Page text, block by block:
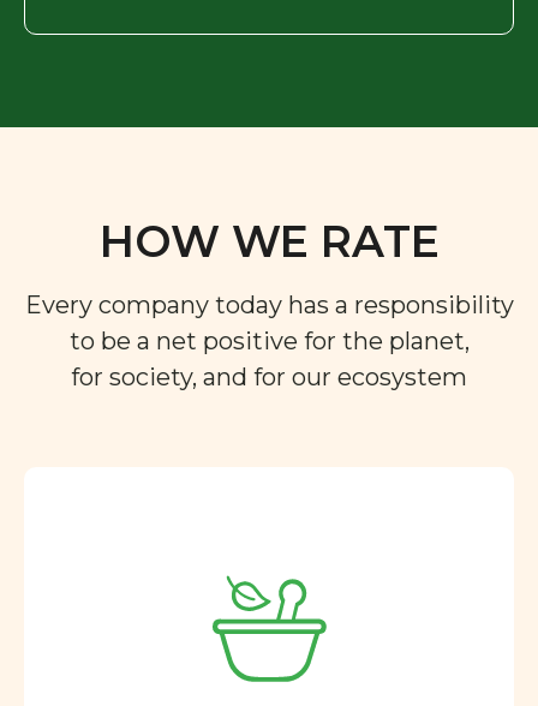
HOW WE RATE
Every company today has a responsibility
to be a net positive for the planet,
for society, and for our ecosystem